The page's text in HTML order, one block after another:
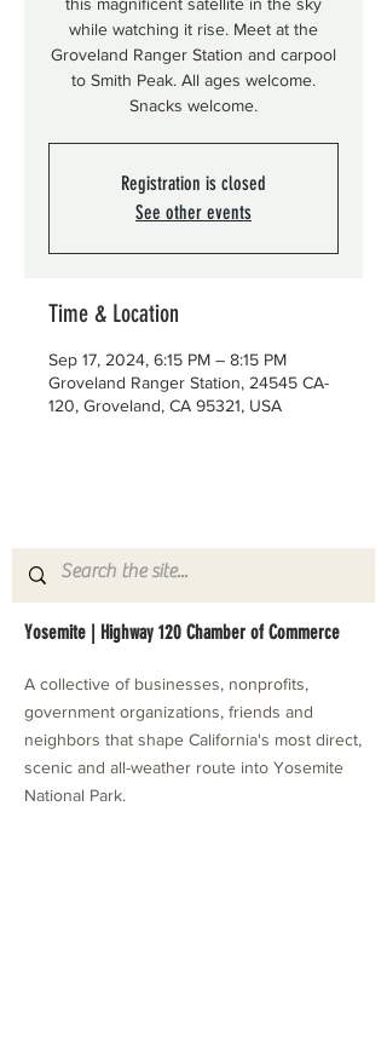
while watching it rise. Meet at the
Groveland Ranger Station and carpool
to Smith Peak. All ages welcome.
Snacks welcome.
Registration is closed
See other events
Time & Location
Sep 17, 2024, 6:15 PM – 8:15 PM
Groveland Ranger Station, 24545 CA-
120, Groveland, CA 95321, USA
Yosemite | Highway 120 Chamber of Commerce
A collective of businesses, nonprofits,
government organizations, friends and
neighbors that shape California's most direct,
scenic and all-weather route into Yosemite
National Park.